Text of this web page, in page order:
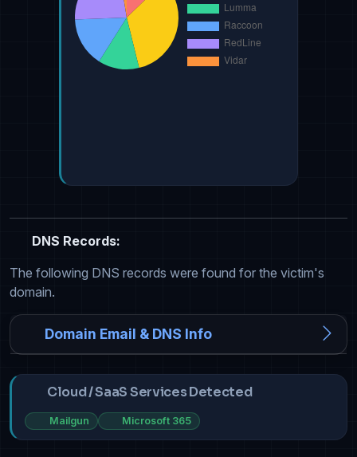
DNS Records:
The following DNS records were found for the victim's
domain.
Domain Email & DNS Info
Cloud / SaaS Services Detected
Mailgun Microsoft 365